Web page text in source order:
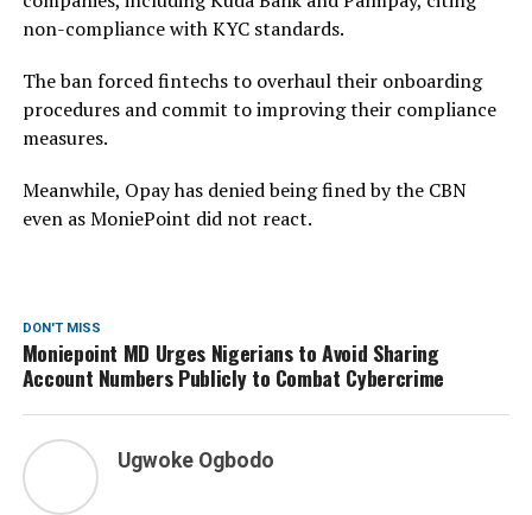
non-compliance with KYC standards.
The ban forced fintechs to overhaul their onboarding
procedures and commit to improving their compliance
measures.
Meanwhile, Opay has denied being fined by the CBN
even as MoniePoint did not react.
DON'T MISS
Moniepoint MD Urges Nigerians to Avoid Sharing
Account Numbers Publicly to Combat Cybercrime
Ugwoke Ogbodo